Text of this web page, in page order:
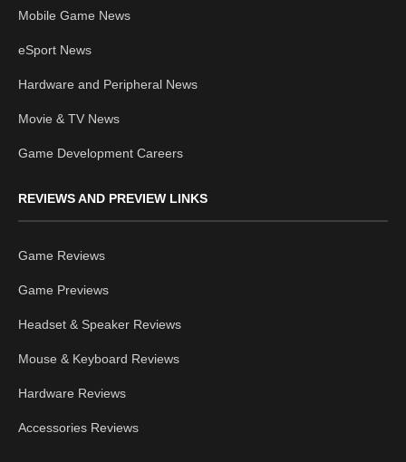
Mobile Game News
eSport News
Hardware and Peripheral News
Movie & TV News
Game Development Careers
REVIEWS AND PREVIEW LINKS
Game Reviews
Game Previews
Headset & Speaker Reviews
Mouse & Keyboard Reviews
Hardware Reviews
Accessories Reviews